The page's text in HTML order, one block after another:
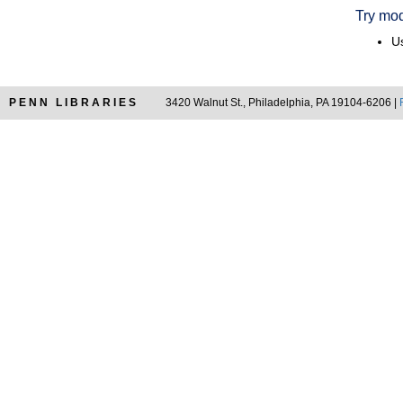
Try
PENN LIBRARIES 3420 Walnut St., Philadelphia, PA 19104-6206 |